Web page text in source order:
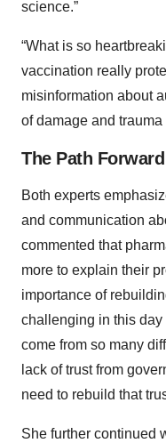
science.”
“What is so
vaccination really
misinformation about
of damage and
The Path Forward
Both experts
and communication
commented that
more to explain their
importance of
challenging in this
come from so many
lack of trust from
need to rebuild that
She further continued